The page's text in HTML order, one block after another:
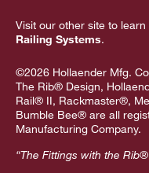
Visit our other site to
Railing Systems.
©2026 Hollaender Mfg.
The Rib® Design,
Rail® II, Rackmaster®,
Bumble Bee® are all
Manufacturing Company.
“The Fittings with the